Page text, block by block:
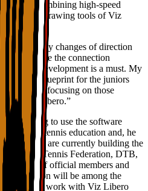
combining high-speed
and all drawing tools of Viz
and many changes of direction
To make the connection
athletic development is a must. My
as a blueprint for the juniors
units focusing on those
with Viz Libero.”
learning to use the software
on tennis education and, he
“We are currently building the
German Tennis Federation, DTB,
number of official members and
institution will be among the
clips and work with Viz Libero